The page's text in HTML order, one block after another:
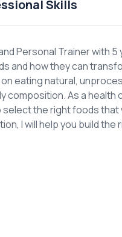
Skills
Personal Trainer with
and how they can
eating natural,
composition. As a health
the right foods
I will help you build